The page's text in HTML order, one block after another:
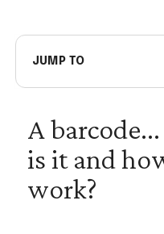
JUMP TO
Code 128
Interleaved 2 of 5
International Article
A
is it and
work?